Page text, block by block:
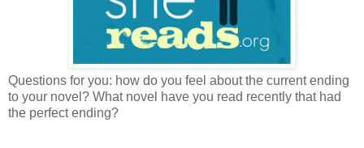
Questions for you: how do you feel about the current ending
to your novel? What novel have you read recently that had
the perfect ending?